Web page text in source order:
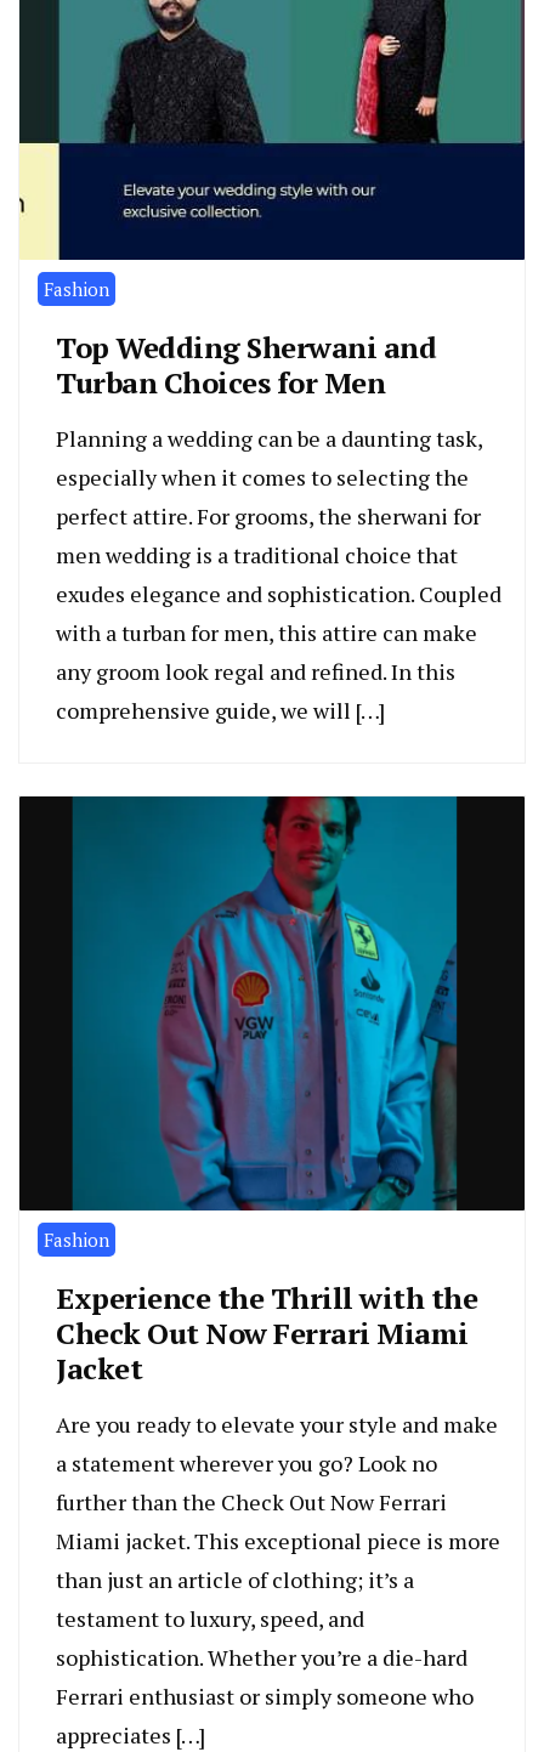
Fashion
Top Wedding Sherwani and
Turban Choices for Men
Planning a wedding can be a daunting task,
especially when it comes to selecting the
perfect attire. For grooms, the sherwani for
men wedding is a traditional choice that
exudes elegance and sophistication. Coupled
with a turban for men, this attire can make
any groom look regal and refined. In this
comprehensive guide, we will […]
Fashion
Experience the Thrill with the
Check Out Now Ferrari Miami
Jacket
Are you ready to elevate your style and make
a statement wherever you go? Look no
further than the Check Out Now Ferrari
Miami jacket. This exceptional piece is more
than just an article of clothing; it’s a
testament to luxury, speed, and
sophistication. Whether you’re a die-hard
Ferrari enthusiast or simply someone who
appreciates […]